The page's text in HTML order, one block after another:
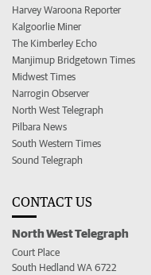
Harvey Waroona Reporter
Kalgoorlie Miner
The Kimberley Echo
Manjimup Bridgetown Times
Midwest Times
Narrogin Observer
North West Telegraph
Pilbara News
South Western Times
Sound Telegraph
CONTACT US
North West Telegraph
Court Place
South Hedland WA 6722